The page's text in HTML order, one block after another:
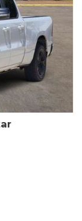
market average!
DEALERSHIP!